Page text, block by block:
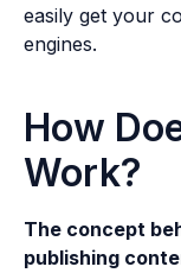
easily get your
engines.
How
Work?
The concept
publishing